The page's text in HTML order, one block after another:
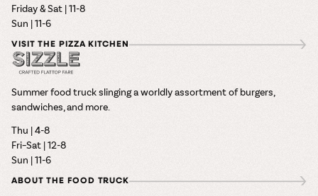
Friday & Sat | 11-8
Sun | 11-6
VISIT THE PIZZA KITCHEN
Summer food truck slinging a worldly assortment of burgers,
sandwiches, and more.
Thu | 4-8
Fri–Sat | 12-8
Sun | 11-6
ABOUT THE FOOD TRUCK